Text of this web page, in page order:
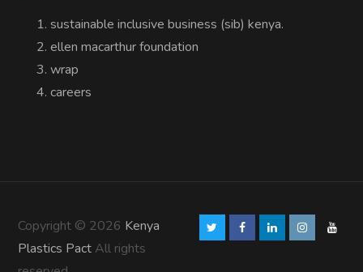
sustainable inclusive business (sib) kenya.
ellen macarthur foundation
wrap
careers
Copyright © 2026 Kenya
Plastics Pact All rights